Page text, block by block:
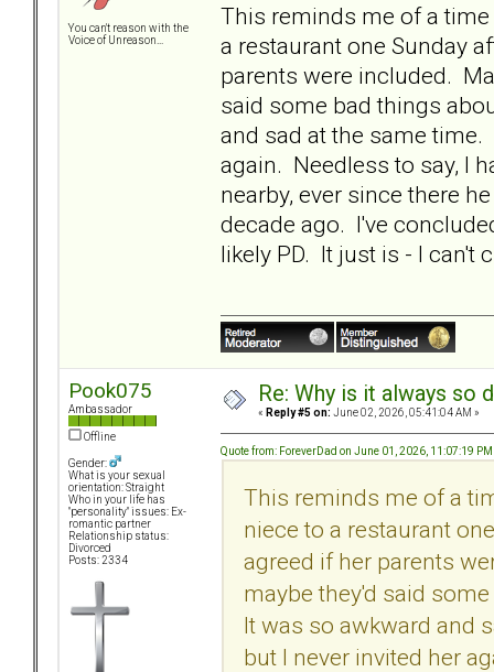
You can't reason with the
Voice of Unreason...
This reminds me of a
a restaurant one Sunday
parents were included.
said some bad things
and sad at the same
again. Needless to say, I
nearby, ever since there
decade ago. I've
likely PD. It just is - I can't
Pook075
Ambassador
Offline
Gender:
What is your sexual
orientation: Straight
Who in your life has
"personality" issues: Ex-
romantic partner
Relationship status:
Divorced
Posts: 2334
Re: Why is it always so
« Reply #5 on: June 02, 2026, 05:41:04 AM »
Quote from: ForeverDad on June 01, 2026, 11:07:19 PM
This reminds me of a
niece to a restaurant
agreed if her parents
maybe they'd said
It was so awkward and
but I never invited her